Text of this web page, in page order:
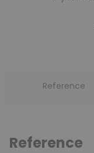
Reference
Reference